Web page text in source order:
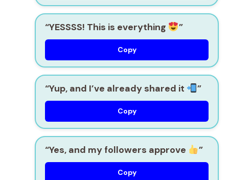
“YESSSS! This is everything ”
Copy
“Yup, and I’ve already shared it ”
Copy
“Yes, and my followers approve ”
Copy